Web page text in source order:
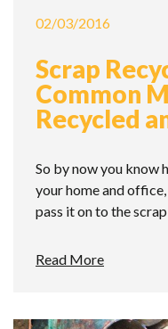
02/03/2016
Scrap
Common
Recycled
So by now you know
your home and
pass it on to the scrap
Read More